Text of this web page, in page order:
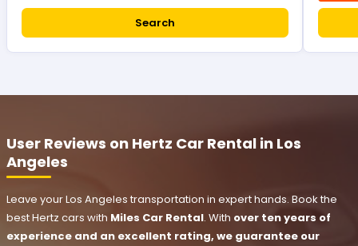
Search
User Reviews on Hertz Car Rental in Los
Angeles
Leave your Los Angeles transportation in expert hands. Book the
best Hertz cars with Miles Car Rental. With over ten years of
experience and an excellent rating, we guarantee our